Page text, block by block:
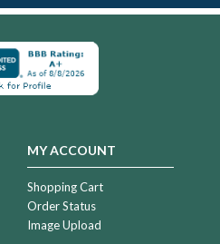
MY ACCOUNT
Shopping Cart
Order Status
Image Upload